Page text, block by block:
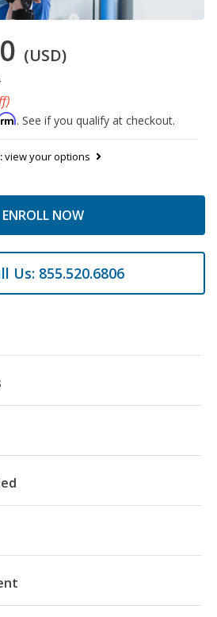
(USD)
. See if you qualify at checkout.
view your options
ENROLL NOW
Us: 855.520.6806